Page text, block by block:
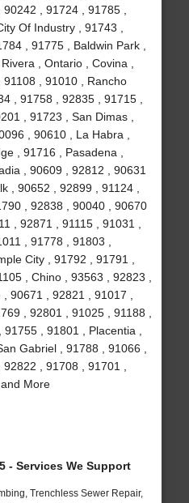
, 91724 , 91785 ,
Of Industry , 91743 ,
, 91775 , Baldwin Park ,
, Ontario , Covina ,
, 91010 , Rancho
, 91758 , 92835 , 91715 ,
, 91723 , San Dimas ,
, 90610 , La Habra ,
, 91716 , Pasadena ,
, 90609 , 92812 , 90631
, 90652 , 92899 , 91124 ,
, 92838 , 90040 , 90670
, 92871 , 91115 , 91031 ,
, 91778 , 91803 ,
City , 91792 , 91791 ,
, Chino , 93563 , 92823 ,
90671 , 92821 , 91017 ,
, 92801 , 91025 , 91188 ,
, 91801 , Placentia ,
Gabriel , 91788 , 91066 ,
, 91708 , 91701 ,
More
- Services We Support
Trenchless Sewer Repair,